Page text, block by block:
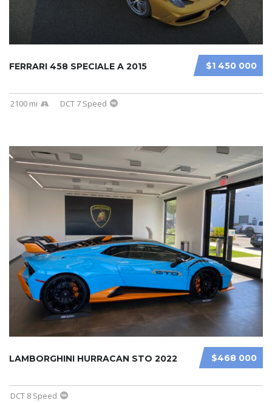
$1 450 000
FERRARI 458 SPECIALE A 2015
2100 mi DCT 7 Speed
$468 000
LAMBORGHINI HURRACAN STO 2022
DCT 8 Speed